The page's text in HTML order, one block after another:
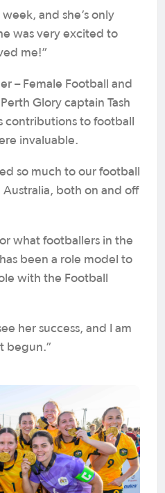
and she’s only
was very excited to
me!”
– Female Football and
Glory captain Tash
contributions to football
invaluable.
so much to our football
both on and off
what footballers in the
been a role model to
with the Football
her success, and I am
begun.”